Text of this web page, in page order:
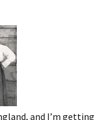
and I’m getting